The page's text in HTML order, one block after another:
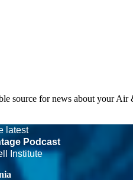
source for news about your Air
latest
Podcast
Institute